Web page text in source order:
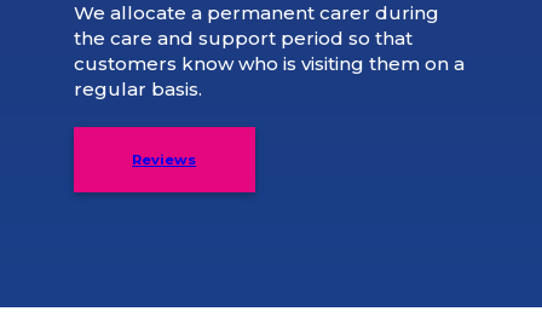
We allocate a permanent carer during
the care and support period so that
customers know who is visiting them on a
regular basis.
Reviews